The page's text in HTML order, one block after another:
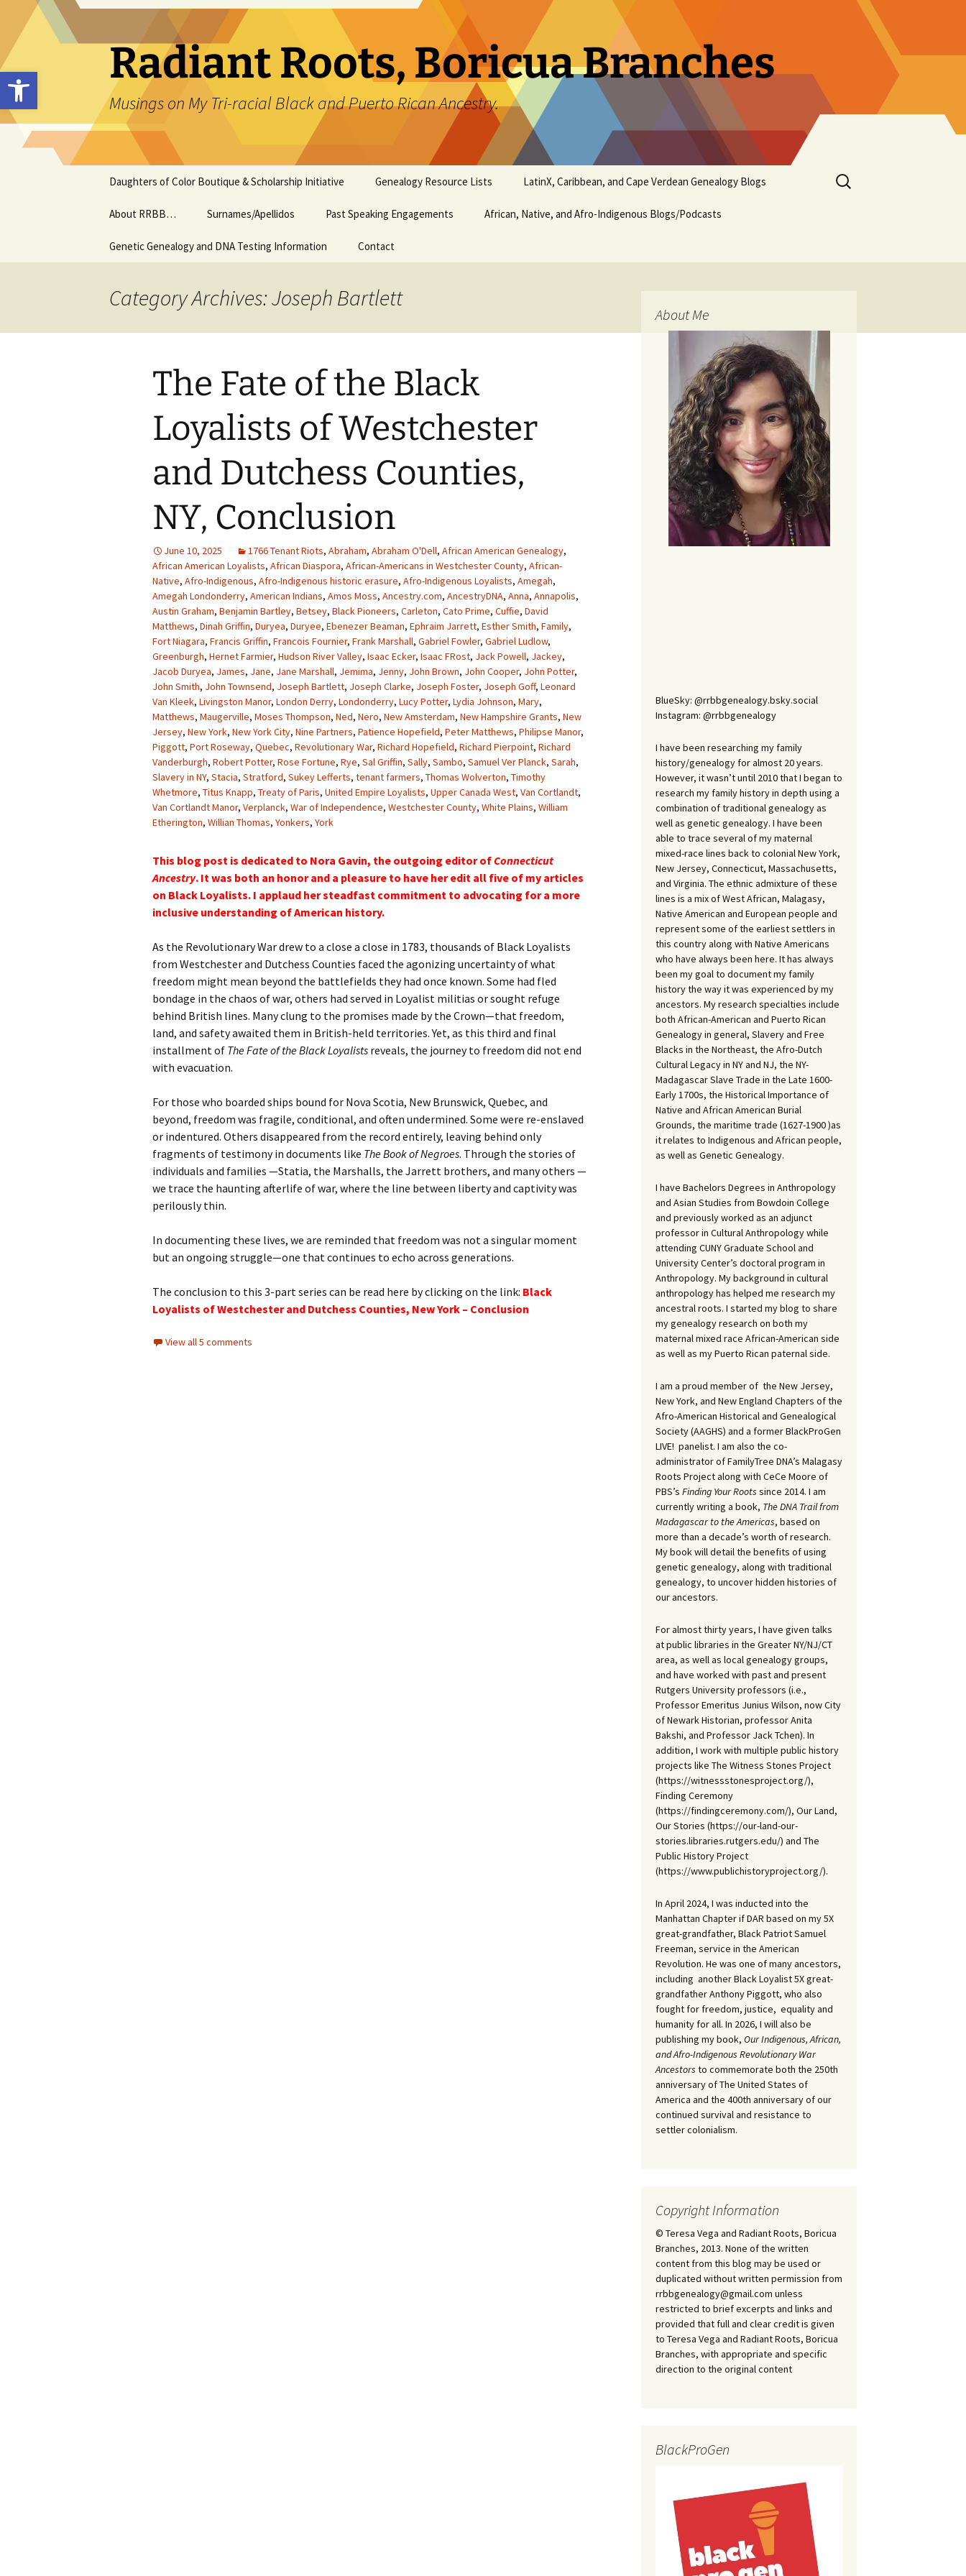
Open toolbar
content
Radiant Roots, Boricua Branches
Musings on My Tri-racial Black and Puerto Rican Ancestry.
Daughters of Color Boutique & Scholarship Initiative Genealogy Resource Lists LatinX, Caribbean, and Cape Verdean Genealogy Blogs
About RRBB… Surnames/Apellidos Past Speaking Engagements African, Native, and Afro-Indigenous Blogs/Podcasts
Genetic Genealogy and DNA Testing Information Contact
Search
for:
Category Archives: Joseph Bartlett
The Fate of the Black
Loyalists of Westchester
and Dutchess Counties,
NY, Conclusion
June 10, 2025 1766 Tenant Riots, Abraham, Abraham O'Dell, African American Genealogy,
African American Loyalists, African Diaspora, African-Americans in Westchester County, African-
Native, Afro-Indigenous, Afro-Indigenous historic erasure, Afro-Indigenous Loyalists, Amegah,
Amegah Londonderry, American Indians, Amos Moss, Ancestry.com, AncestryDNA, Anna, Annapolis,
Austin Graham, Benjamin Bartley, Betsey, Black Pioneers, Carleton, Cato Prime, Cuffie, David
Matthews, Dinah Griffin, Duryea, Duryee, Ebenezer Beaman, Ephraim Jarrett, Esther Smith, Family,
Fort Niagara, Francis Griffin, Francois Fournier, Frank Marshall, Gabriel Fowler, Gabriel Ludlow,
Greenburgh, Hernet Farmier, Hudson River Valley, Isaac Ecker, Isaac FRost, Jack Powell, Jackey,
Jacob Duryea, James, Jane, Jane Marshall, Jemima, Jenny, John Brown, John Cooper, John Potter,
John Smith, John Townsend, Joseph Bartlett, Joseph Clarke, Joseph Foster, Joseph Goff, Leonard
Van Kleek, Livingston Manor, London Derry, Londonderry, Lucy Potter, Lydia Johnson, Mary,
Matthews, Maugerville, Moses Thompson, Ned, Nero, New Amsterdam, New Hampshire Grants, New
Jersey, New York, New York City, Nine Partners, Patience Hopefield, Peter Matthews, Philipse Manor,
Piggott, Port Roseway, Quebec, Revolutionary War, Richard Hopefield, Richard Pierpoint, Richard
Vanderburgh, Robert Potter, Rose Fortune, Rye, Sal Griffin, Sally, Sambo, Samuel Ver Planck, Sarah,
Slavery in NY, Stacia, Stratford, Sukey Lefferts, tenant farmers, Thomas Wolverton, Timothy
Whetmore, Titus Knapp, Treaty of Paris, United Empire Loyalists, Upper Canada West, Van Cortlandt,
Van Cortlandt Manor, Verplanck, War of Independence, Westchester County, White Plains, William
Etherington, Willian Thomas, Yonkers, York
This blog post is dedicated to Nora Gavin, the outgoing editor of Connecticut
Ancestry. It was both an honor and a pleasure to have her edit all five of my articles
on Black Loyalists. I applaud her steadfast commitment to advocating for a more
inclusive understanding of American history.
As the Revolutionary War drew to a close a close in 1783, thousands of Black Loyalists
from Westchester and Dutchess Counties faced the agonizing uncertainty of what
freedom might mean beyond the battlefields they had once known. Some had fled
bondage in the chaos of war, others had served in Loyalist militias or sought refuge
behind British lines. Many clung to the promises made by the Crown—that freedom,
land, and safety awaited them in British-held territories. Yet, as this third and final
installment of The Fate of the Black Loyalists reveals, the journey to freedom did not end
with evacuation.
For those who boarded ships bound for Nova Scotia, New Brunswick, Quebec, and
beyond, freedom was fragile, conditional, and often undermined. Some were re-enslaved
or indentured. Others disappeared from the record entirely, leaving behind only
fragments of testimony in documents like The Book of Negroes. Through the stories of
individuals and families —Statia, the Marshalls, the Jarrett brothers, and many others —
we trace the haunting afterlife of war, where the line between liberty and captivity was
perilously thin.
In documenting these lives, we are reminded that freedom was not a singular moment
but an ongoing struggle—one that continues to echo across generations.
The conclusion to this 3-part series can be read here by clicking on the link: Black
Loyalists of Westchester and Dutchess Counties, New York – Conclusion
View all 5 comments
About Me
BlueSky: @rrbbgenealogy.bsky.social
Instagram: @rrbbgenealogy
I have been researching my family
history/genealogy for almost 20 years.
However, it wasn’t until 2010 that I began to
research my family history in depth using a
combination of traditional genealogy as
well as genetic genealogy. I have been
able to trace several of my maternal
mixed-race lines back to colonial New York,
New Jersey, Connecticut, Massachusetts,
and Virginia. The ethnic admixture of these
lines is a mix of West African, Malagasy,
Native American and European people and
represent some of the earliest settlers in
this country along with Native Americans
who have always been here. It has always
been my goal to document my family
history the way it was experienced by my
ancestors. My research specialties include
both African-American and Puerto Rican
Genealogy in general, Slavery and Free
Blacks in the Northeast, the Afro-Dutch
Cultural Legacy in NY and NJ, the NY-
Madagascar Slave Trade in the Late 1600-
Early 1700s, the Historical Importance of
Native and African American Burial
Grounds, the maritime trade (1627-1900 )as
it relates to Indigenous and African people,
as well as Genetic Genealogy.
I have Bachelors Degrees in Anthropology
and Asian Studies from Bowdoin College
and previously worked as an adjunct
professor in Cultural Anthropology while
attending CUNY Graduate School and
University Center’s doctoral program in
Anthropology. My background in cultural
anthropology has helped me research my
ancestral roots. I started my blog to share
my genealogy research on both my
maternal mixed race African-American side
as well as my Puerto Rican paternal side.
I am a proud member of the New Jersey,
New York, and New England Chapters of the
Afro-American Historical and Genealogical
Society (AAGHS) and a former BlackProGen
LIVE! panelist. I am also the co-
administrator of FamilyTree DNA’s Malagasy
Roots Project along with CeCe Moore of
PBS’s Finding Your Roots since 2014. I am
currently writing a book, The DNA Trail from
Madagascar to the Americas, based on
more than a decade’s worth of research.
My book will detail the benefits of using
genetic genealogy, along with traditional
genealogy, to uncover hidden histories of
our ancestors.
For almost thirty years, I have given talks
at public libraries in the Greater NY/NJ/CT
area, as well as local genealogy groups,
and have worked with past and present
Rutgers University professors (i.e.,
Professor Emeritus Junius Wilson, now City
of Newark Historian, professor Anita
Bakshi, and Professor Jack Tchen). In
addition, I work with multiple public history
projects like The Witness Stones Project
(https://witnessstonesproject.org/),
Finding Ceremony
(https://findingceremony.com/), Our Land,
Our Stories (https://our-land-our-
stories.libraries.rutgers.edu/) and The
Public History Project
(https://www.publichistoryproject.org/).
In April 2024, I was inducted into the
Manhattan Chapter if DAR based on my 5X
great-grandfather, Black Patriot Samuel
Freeman, service in the American
Revolution. He was one of many ancestors,
including another Black Loyalist 5X great-
grandfather Anthony Piggott, who also
fought for freedom, justice, equality and
humanity for all. In 2026, I will also be
publishing my book, Our Indigenous, African,
and Afro-Indigenous Revolutionary War
Ancestors to commemorate both the 250th
anniversary of The United States of
America and the 400th anniversary of our
continued survival and resistance to
settler colonialism.
Copyright Information
© Teresa Vega and Radiant Roots, Boricua
Branches, 2013. None of the written
content from this blog may be used or
duplicated without written permission from
rrbbgenealogy@gmail.com unless
restricted to brief excerpts and links and
provided that full and clear credit is given
to Teresa Vega and Radiant Roots, Boricua
Branches, with appropriate and specific
direction to the original content
BlackProGen